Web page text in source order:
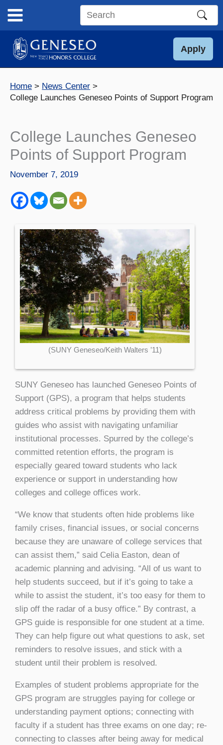
content
Search
site
Apply
Home
News Center
College Launches Geneseo Points of Support Program
College Launches Geneseo
Points of Support Program
November 7, 2019
(SUNY Geneseo/Keith Walters ’11)
SUNY Geneseo has launched Geneseo Points of
Support (GPS), a program that helps students
address critical problems by providing them with
guides who assist with navigating unfamiliar
institutional processes. Spurred by the college’s
committed retention efforts, the program is
especially geared toward students who lack
experience or support in understanding how
colleges and college offices work.
“We know that students often hide problems like
family crises, financial issues, or social concerns
because they are unaware of college services that
can assist them,” said Celia Easton, dean of
academic planning and advising. “All of us want to
help students succeed, but if it’s going to take a
while to assist the student, it’s too easy for them to
slip off the radar of a busy office.” By contrast, a
GPS guide is responsible for one student at a time.
They can help figure out what questions to ask, set
reminders to resolve issues, and stick with a
student until their problem is resolved.
Examples of student problems appropriate for the
GPS program are struggles paying for college or
understanding payment options; connecting with
faculty if a student has three exams on one day; re-
connecting to classes after being away for medical